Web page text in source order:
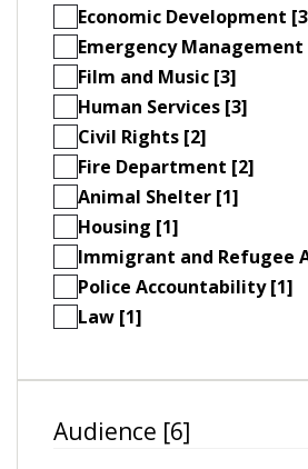
Economic Development
Emergency Management
Film and Music [3]
Human Services [3]
Civil Rights [2]
Fire Department [2]
Animal Shelter [1]
Housing [1]
Immigrant and Refugee
Police Accountability [1]
Law [1]
Audience [6]